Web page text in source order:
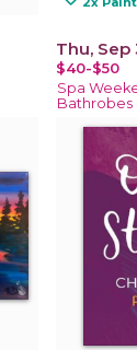
Thu, Sep
$40-$50
Spa
Bathrobes